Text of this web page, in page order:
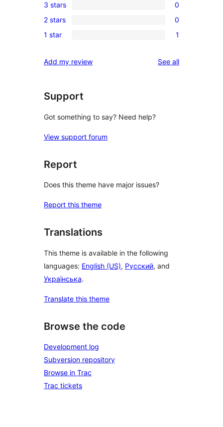
star
reviews
4-
star
reviews
0
3-
star
3 stars 0
2-
reviews
2 stars 0
star
1 star 1
Add my review See allreviews
Support
Got something to say? Need help?
View support forum
Report
Does this theme have major issues?
Report this theme
Translations
This theme is available in the following
languages: English (US), Русский, and
Українська.
Translate this theme
Browse the code
Development log
Subversion repository
Browse in Trac
Trac tickets